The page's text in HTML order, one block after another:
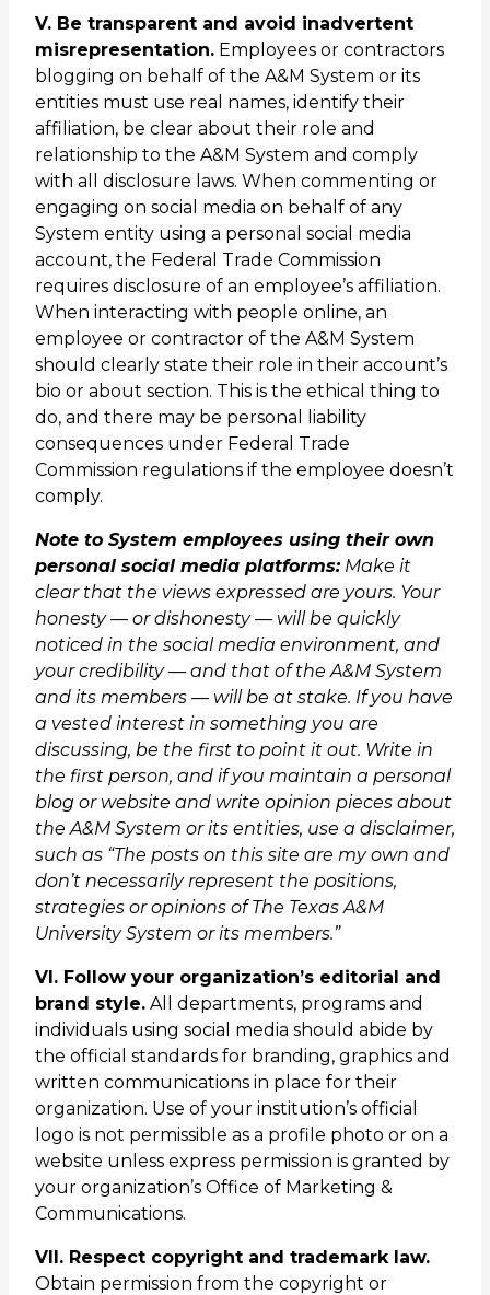
V. Be transparent and avoid inadvertent
misrepresentation. Employees or contractors
blogging on behalf of the A&M System or its
entities must use real names, identify their
affiliation, be clear about their role and
relationship to the A&M System and comply
with all disclosure laws. When commenting or
engaging on social media on behalf of any
System entity using a personal social media
account, the Federal Trade Commission
requires disclosure of an employee’s affiliation.
When interacting with people online, an
employee or contractor of the A&M System
should clearly state their role in their account’s
bio or about section. This is the ethical thing to
do, and there may be personal liability
consequences under Federal Trade
Commission regulations if the employee doesn’t
comply.
Note to System employees using their own
personal social media platforms:Make it
clear that the views expressed are yours. Your
honesty — or dishonesty — will be quickly
noticed in the social media environment, and
your credibility — and that of the A&M System
and its members — will be at stake. If you have
a vested interest in something you are
discussing, be the first to point it out. Write in
the first person, and if you maintain a personal
blog or website and write opinion pieces about
the A&M System or its entities, use a disclaimer,
such as “The posts on this site are my own and
don’t necessarily represent the positions,
strategies or opinions of The Texas A&M
University System or its members.”
VI. Follow your organization’s editorial and
brand style. All departments, programs and
individuals using social media should abide by
the official standards for branding, graphics and
written communications in place for their
organization. Use of your institution’s official
logo is not permissible as a profile photo or on a
website unless express permission is granted by
your organization’s Office of Marketing &
Communications.
VII. Respect copyright and trademark law.
Obtain permission from the copyright or